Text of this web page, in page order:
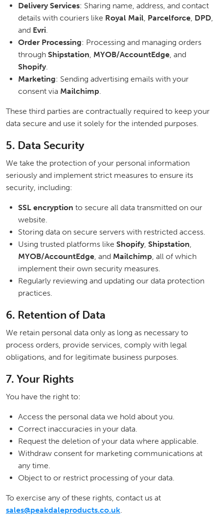
Delivery Services: Sharing name, address, and contact
details with couriers like Royal Mail, Parcelforce, DPD,
and Evri.
Order Processing: Processing and managing orders
through Shipstation, MYOB/AccountEdge, and
Shopify.
Marketing: Sending advertising emails with your
consent via Mailchimp.
These third parties are contractually required to keep your
data secure and use it solely for the intended purposes.
5. Data Security
We take the protection of your personal information
seriously and implement strict measures to ensure its
security, including:
SSL encryption to secure all data transmitted on our
website.
Storing data on secure servers with restricted access.
Using trusted platforms like Shopify, Shipstation,
MYOB/AccountEdge, and Mailchimp, all of which
implement their own security measures.
Regularly reviewing and updating our data protection
practices.
6. Retention of Data
We retain personal data only as long as necessary to
process orders, provide services, comply with legal
obligations, and for legitimate business purposes.
7. Your Rights
You have the right to:
Access the personal data we hold about you.
Correct inaccuracies in your data.
Request the deletion of your data where applicable.
Withdraw consent for marketing communications at
any time.
Object to or restrict processing of your data.
To exercise any of these rights, contact us at
sales@peakdaleproducts.co.uk.